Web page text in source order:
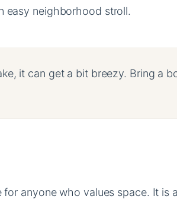
easy neighborhood stroll.
it can get a bit breezy. Bring a
anyone who values space. It is